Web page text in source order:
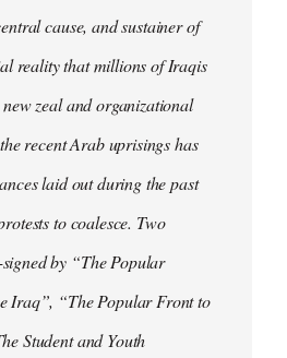
cause, and sustainer of
reality that millions of Iraqis
zeal and organizational
recent Arab uprisings has
laid out during the past
to coalesce. Two
by “The Popular
Iraq”, “The Popular Front to
Student and Youth